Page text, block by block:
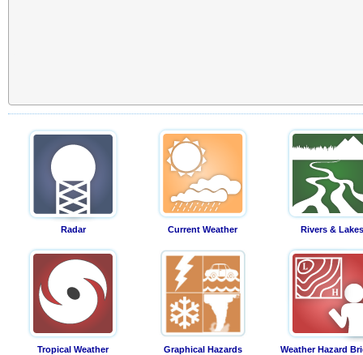
Radar Current Weather Rivers & Lakes
Tropical Weather Graphical Hazards Weather Hazard